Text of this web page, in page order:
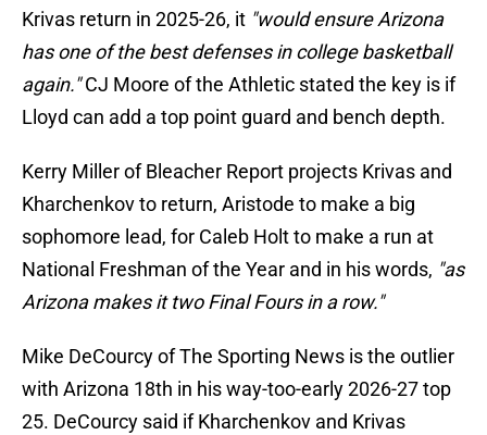
Krivas return in 2025-26, it "would ensure Arizona
has one of the best defenses in college basketball
again."CJ Moore of the Athletic stated the key is if
Lloyd can add a top point guard and bench depth.
Kerry Miller of Bleacher Report projects Krivas and
Kharchenkov to return, Aristode to make a big
sophomore lead, for Caleb Holt to make a run at
National Freshman of the Year and in his words, "as
Arizona makes it two Final Fours in a row."
Mike DeCourcy of The Sporting News is the outlier
with Arizona 18th in his way-too-early 2026-27 top
25. DeCourcy said if Kharchenkov and Krivas